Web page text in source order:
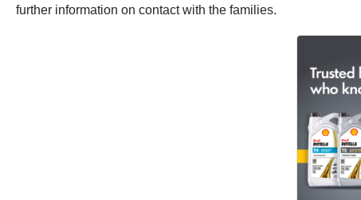
further information on contact with the families.